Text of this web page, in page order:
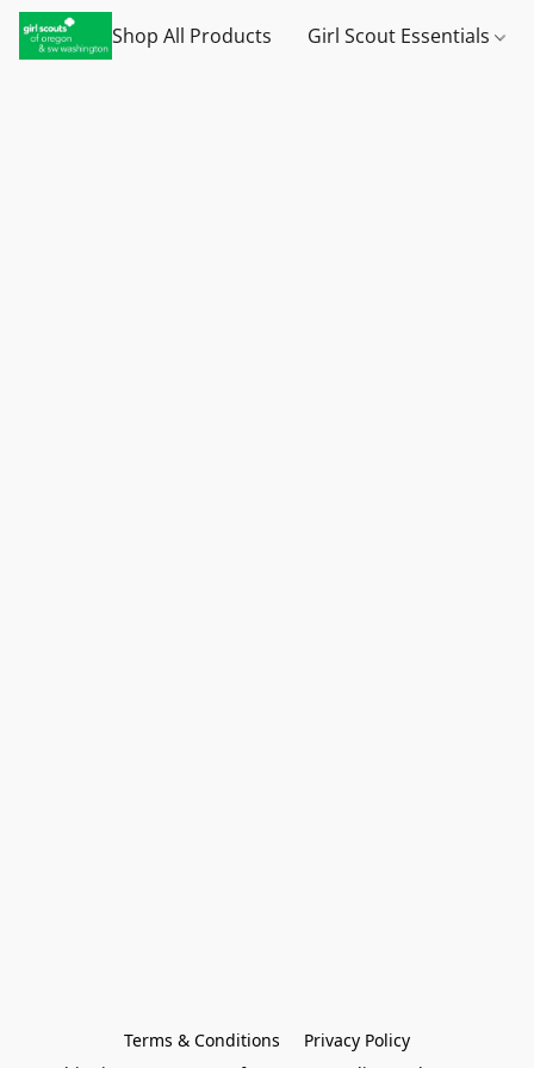
Shop All Products Girl Scout Essentials
Terms & Conditions
Privacy Policy